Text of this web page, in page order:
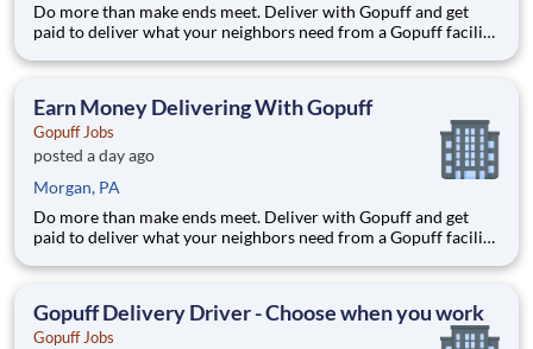
Do more than make ends meet. Deliver with Gopuff and get
paid to deliver what your neighbors need from a Gopuff facility
delivery zones, Gopuff makes earning effortless. It's simple:
Earn Money Delivering With Gopuff
Gopuff Jobs
posted a day ago
Morgan, PA
Do more than make ends meet. Deliver with Gopuff and get
paid to deliver what your neighbors need from a Gopuff facility
delivery zones, Gopuff makes earning effortless. It's simple:
Gopuff Delivery Driver - Choose when you work
Gopuff Jobs